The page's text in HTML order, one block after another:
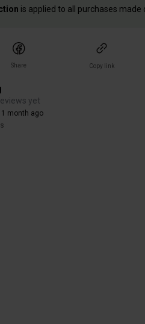
is applied to all purchases made
Share Copy link
yet
month ago